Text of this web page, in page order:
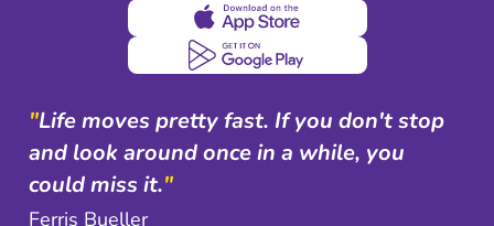
"Life moves pretty fast. If you don't stop
and look around once in a while, you
could miss it."
Ferris Bueller